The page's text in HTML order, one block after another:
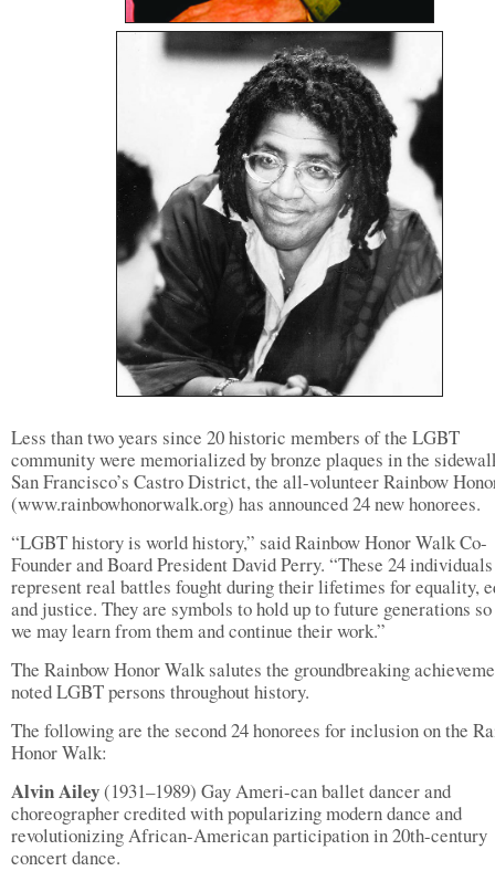
Less than two years since 20 historic members of the LGBT
community were memorialized by bronze plaques in the
San Francisco’s Castro District, the all-volunteer Rainbow
(www.rainbowhonorwalk.org) has announced 24 new honorees.
“LGBT history is world history,” said Rainbow Honor Walk Co-
Founder and Board President David Perry. “These 24 individuals
represent real battles fought during their lifetimes for equality,
and justice. They are symbols to hold up to future generations
we may learn from them and continue their work.”
The Rainbow Honor Walk salutes the groundbreaking
noted LGBT persons throughout history.
The following are the second 24 honorees for inclusion on the
Honor Walk:
Alvin Ailey(1931–1989) Gay Ameri-can ballet dancer and
choreographer credited with popularizing modern dance and
revolutionizing African-American participation in 20th-century
concert dance.